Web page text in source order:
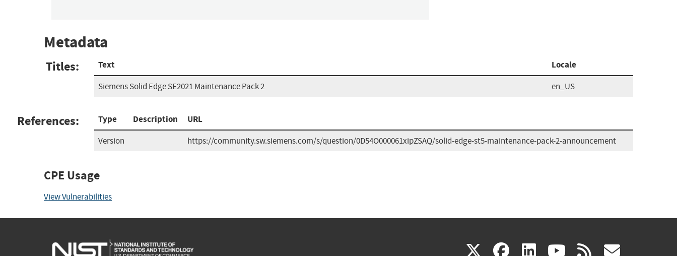
Metadata
Titles: Text Locale
Siemens Solid Edge SE2021 Maintenance Pack 2 en_US
References: Type Description URL
Version https://community.sw.siemens.com/s/question/0D54O000061xipZSAQ/solid-edge-st5-maintenance-pack-2-announcement
CPE Usage
View Vulnerabilities
X(link facebook
(link linkedin
(link youtube
(link rss